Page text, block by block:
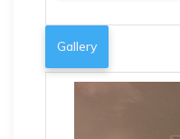
Gallery